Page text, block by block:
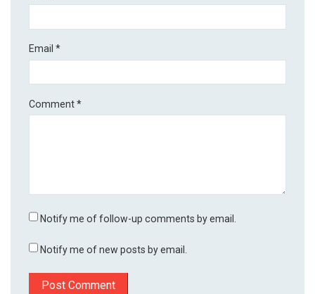
Email*
Comment*
Notify me of follow-up comments by email.
Notify me of new posts by email.